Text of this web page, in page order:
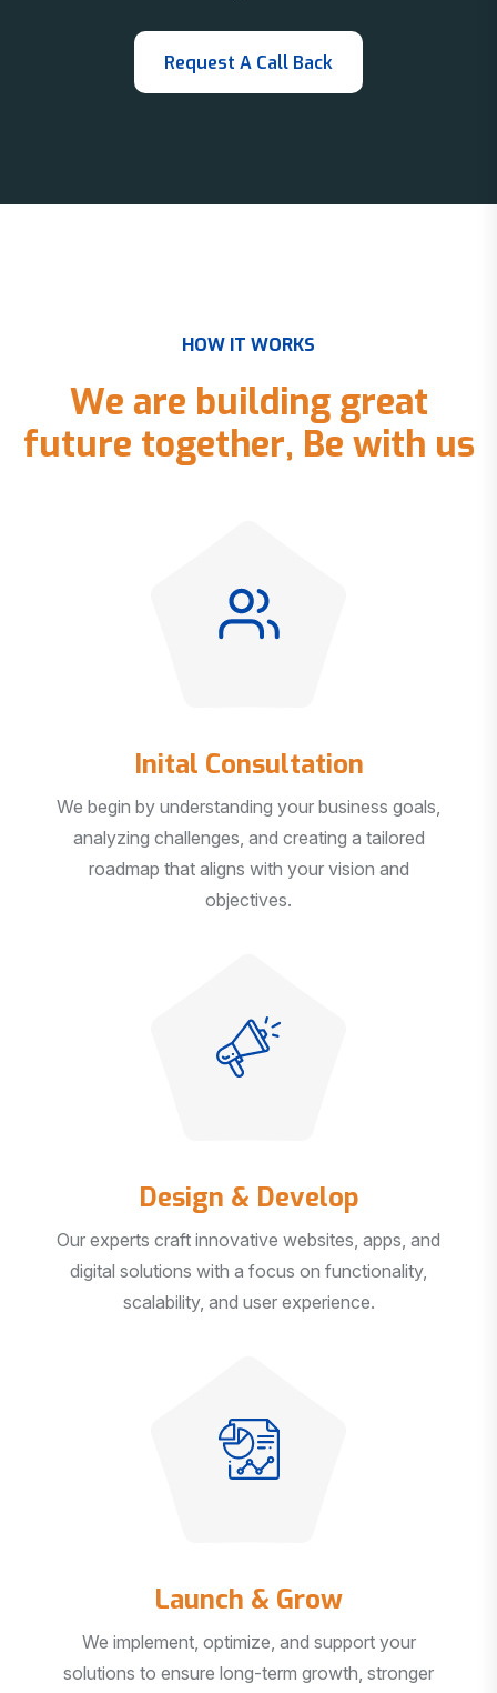
HOW IT WORKS
We are building great
future together, Be with us
Inital Consultation
We begin by understanding your business goals,
analyzing challenges, and creating a tailored
roadmap that aligns with your vision and
objectives.
Design & Develop
Our experts craft innovative websites, apps, and
digital solutions with a focus on functionality,
scalability, and user experience.
Launch & Grow
We implement, optimize, and support your
solutions to ensure long-term growth, stronger